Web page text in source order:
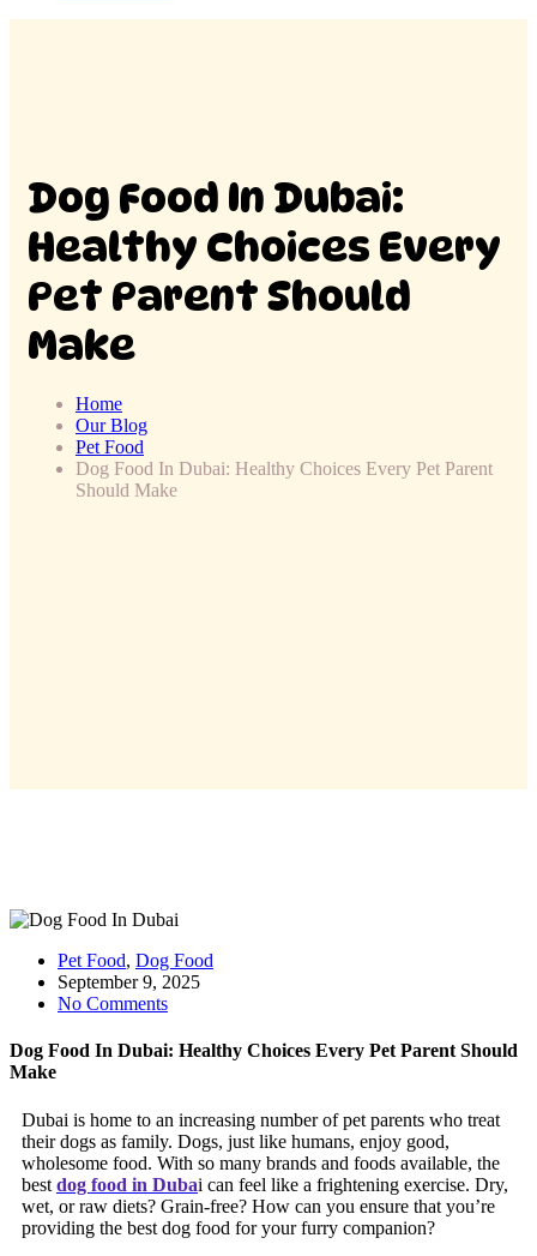
Dog Food In Dubai:
Healthy Choices Every
Pet Parent Should
Make
Home
Our Blog
Pet Food
Dog Food In Dubai: Healthy Choices Every Pet Parent
Should Make
Pet Food, Dog Food
September 9, 2025
No Comments
Dog Food In Dubai: Healthy Choices Every Pet Parent Should
Make
Dubai is home to an increasing number of pet parents who treat
their dogs as family. Dogs, just like humans, enjoy good,
wholesome food. With so many brands and foods available, the
best dog food in Dubai can feel like a frightening exercise. Dry,
wet, or raw diets? Grain-free? How can you ensure that you’re
providing the best dog food for your furry companion?